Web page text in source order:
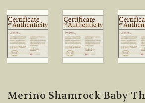
Merino Shamrock Baby